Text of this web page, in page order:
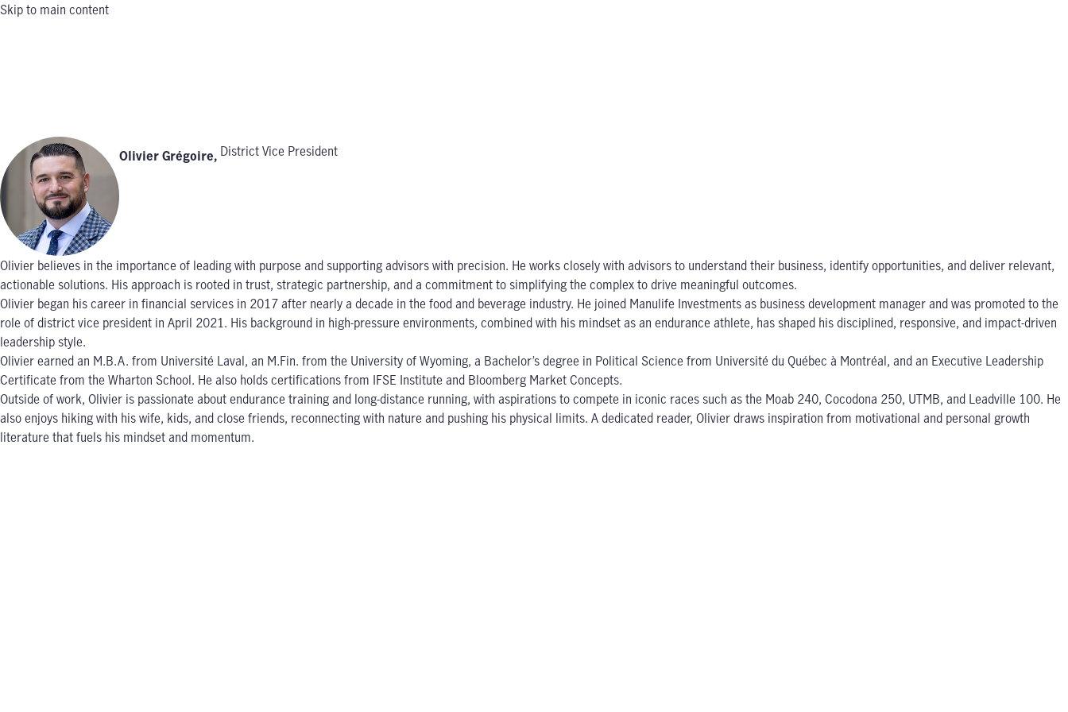
Skip to main content
Olivier Grégoire, District Vice President
Olivier believes in the importance of leading with purpose and supporting advisors with precision. He works closely with advisors to understand their business, identify opportunities, and deliver relevant,
actionable solutions. His approach is rooted in trust, strategic partnership, and a commitment to simplifying the complex to drive meaningful outcomes.
Olivier began his career in financial services in 2017 after nearly a decade in the food and beverage industry. He joined Manulife Investments as business development manager and was promoted to the
role of district vice president in April 2021. His background in high-pressure environments, combined with his mindset as an endurance athlete, has shaped his disciplined, responsive, and impact-driven
leadership style.
Olivier earned an M.B.A. from Université Laval, an M.Fin. from the University of Wyoming, a Bachelor’s degree in Political Science from Université du Québec à Montréal, and an Executive Leadership
Certificate from the Wharton School. He also holds certifications from IFSE Institute and Bloomberg Market Concepts.
Outside of work, Olivier is passionate about endurance training and long-distance running, with aspirations to compete in iconic races such as the Moab 240, Cocodona 250, UTMB, and Leadville 100. He
also enjoys hiking with his wife, kids, and close friends, reconnecting with nature and pushing his physical limits. A dedicated reader, Olivier draws inspiration from motivational and personal growth
literature that fuels his mindset and momentum.